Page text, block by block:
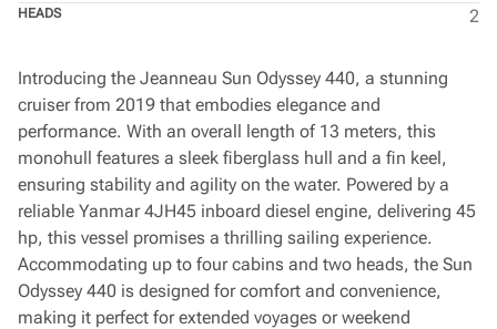
HEADS 2
Introducing the Jeanneau Sun Odyssey 440, a stunning
cruiser from 2019 that embodies elegance and
performance. With an overall length of 13 meters, this
monohull features a sleek fiberglass hull and a fin keel,
ensuring stability and agility on the water. Powered by a
reliable Yanmar 4JH45 inboard diesel engine, delivering 45
hp, this vessel promises a thrilling sailing experience.
Accommodating up to four cabins and two heads, the Sun
Odyssey 440 is designed for comfort and convenience,
making it perfect for extended voyages or weekend